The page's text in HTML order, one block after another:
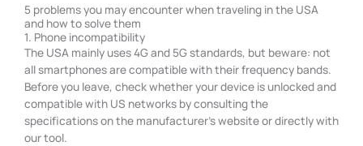
5 problems you may encounter when traveling in the USA
and how to solve them
1. Phone incompatibility
The USA mainly uses 4G and 5G standards, but beware: not
all smartphones are compatible with their frequency bands.
Before you leave, check whether your device is unlocked and
compatible with US networks by consulting the
specifications on the manufacturer’s website or directly with
our tool.